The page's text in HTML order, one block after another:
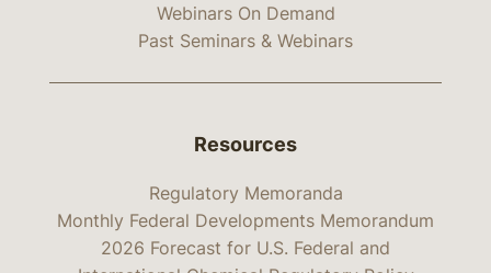
Webinars On Demand
Past Seminars & Webinars
Resources
Regulatory Memoranda
Monthly Federal Developments Memorandum
2026 Forecast for U.S. Federal and